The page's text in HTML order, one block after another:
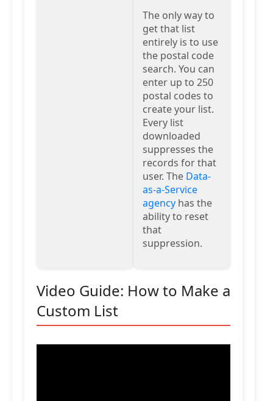
The only way to
get that list
entirely is to use
the postal code
search. You can
enter up to 250
postal codes to
create your list.
Every list
downloaded
suppresses the
records for that
user. The Data-
as-a-Service
agency has the
ability to reset
that
suppression.
Video Guide: How to Make a
Custom List